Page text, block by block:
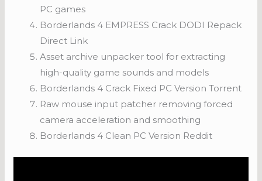
PC games
Borderlands 4 EMPRESS Crack DODI Repack
Direct Link
Asset archive unpacker tool for extracting
high-quality game sounds and models
Borderlands 4 Crack Fixed PC Version Torrent
Raw mouse input patcher removing forced
camera acceleration and smoothing
Borderlands 4 Clean PC Version Reddit